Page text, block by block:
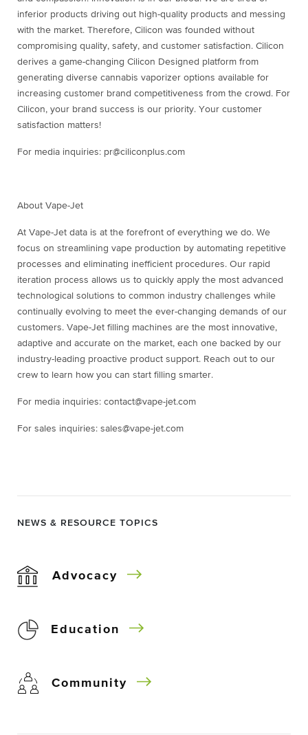
inferior products driving out high-quality products and messing
with the market. Therefore, Cilicon was founded without
compromising quality, safety, and customer satisfaction. Cilicon
derives a game-changing Cilicon Designed platform from
generating diverse cannabis vaporizer options available for
increasing customer brand competitiveness from the crowd. For
Cilicon, your brand success is our priority. Your customer
satisfaction matters!
For media inquiries: pr@ciliconplus.com
About Vape-Jet
At Vape-Jet data is at the forefront of everything we do. We
focus on streamlining vape production by automating repetitive
processes and eliminating inefficient procedures. Our rapid
iteration process allows us to quickly apply the most advanced
technological solutions to common industry challenges while
continually evolving to meet the ever-changing demands of our
customers. Vape-Jet filling machines are the most innovative,
adaptive and accurate on the market, each one backed by our
industry-leading proactive product support. Reach out to our
crew to learn how you can start filling smarter.
For media inquiries: contact@vape-jet.com
For sales inquiries: sales@vape-jet.com
NEWS & RESOURCE TOPICS
Advocacy
Education
Community